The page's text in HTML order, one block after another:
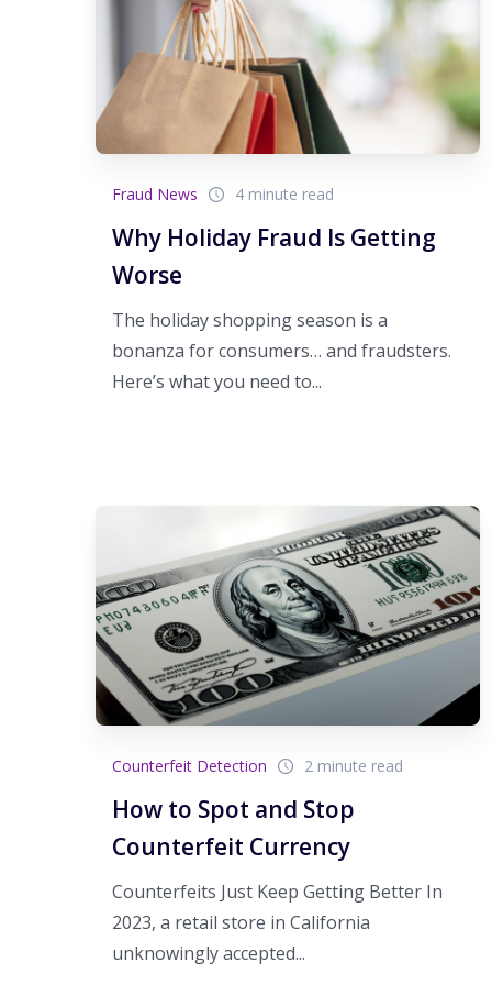
Fraud News 4 minute read
Why Holiday Fraud Is Getting
Worse
The holiday shopping season is a
bonanza for consumers… and fraudsters.
Here’s what you need to...
Counterfeit Detection 2 minute read
How to Spot and Stop
Counterfeit Currency
Counterfeits Just Keep Getting Better In
2023, a retail store in California
unknowingly accepted...